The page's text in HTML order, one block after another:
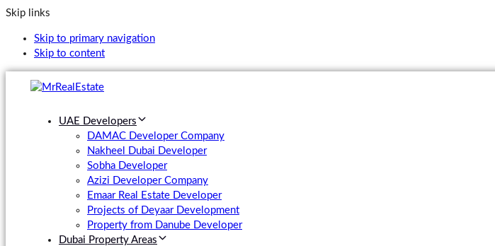
Skip links
Skip to primary navigation
Skip to content
UAE Developers
DAMAC Developer Company
Nakheel Dubai Developer
Sobha Developer
Azizi Developer Company
Emaar Real Estate Developer
Projects of Deyaar Development
Property from Danube Developer
Dubai Property Areas